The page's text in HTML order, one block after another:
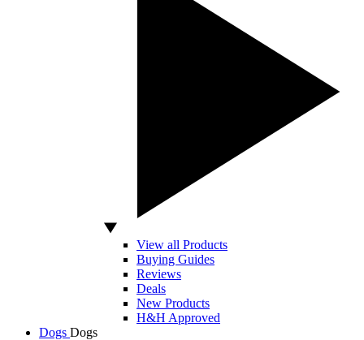
View all Products
Buying Guides
Reviews
Deals
New Products
H&H Approved
Dogs Dogs